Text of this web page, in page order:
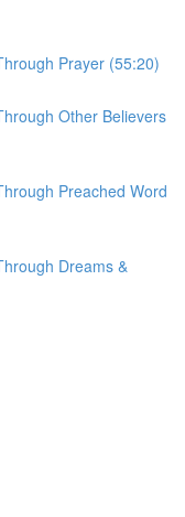
Prayer (55:20)
Other Believers
Preached Word
Dreams &